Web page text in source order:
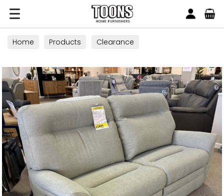
Toons Furnishers
Home Products Clearance